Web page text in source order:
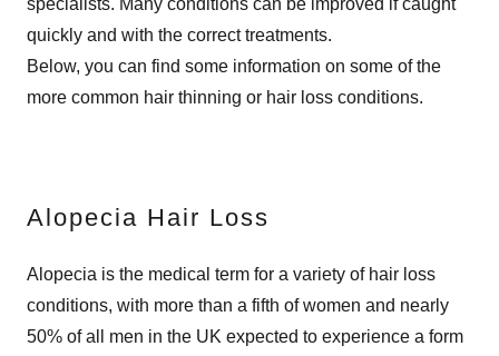
specialists. Many conditions can be improved if caught
quickly and with the correct treatments.
Below, you can find some information on some of the
more common hair thinning or hair loss conditions.
Alopecia Hair Loss
Alopecia is the medical term for a variety of hair loss
conditions, with more than a fifth of women and nearly
50% of all men in the UK expected to experience a form